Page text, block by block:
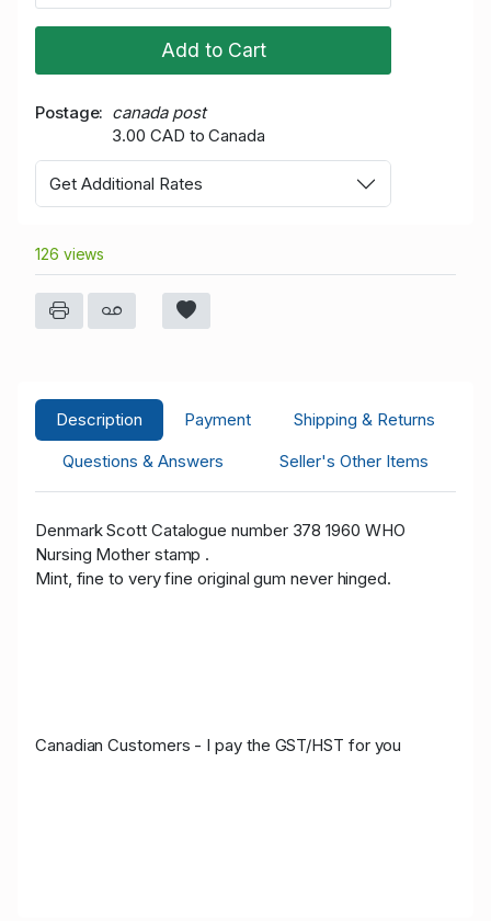
Add to Cart
Postage
canada post
3.00 CAD to Canada
Get Additional Rates
126 views
Description Payment
Shipping & Returns
Questions & Answers
Seller's Other Items
Denmark Scott Catalogue number 378 1960 WHO
Nursing Mother stamp .
Mint, fine to very fine original gum never hinged.
Canadian Customers - I pay the GST/HST for you